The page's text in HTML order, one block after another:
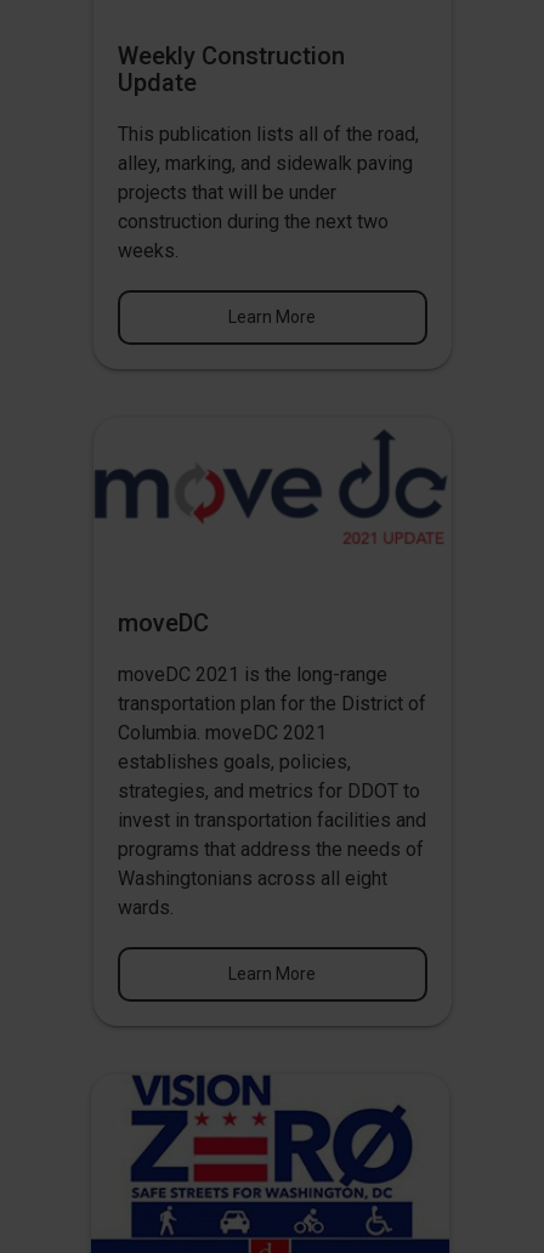
Weekly Construction
Update
This publication lists all of the road,
alley, marking, and sidewalk paving
projects that will be under
construction during the next two
weeks.
Learn More
moveDC
moveDC 2021 is the long-range
transportation plan for the District of
Columbia. moveDC 2021
establishes goals, policies,
strategies, and metrics for DDOT to
invest in transportation facilities and
programs that address the needs of
Washingtonians across all eight
wards.
Learn More